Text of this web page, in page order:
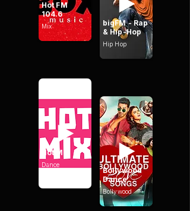
Hot FM
104.6
Mix
Hot Mix
Dance
bigFM - Rap
& Hip-Hop
Hip Hop
Bollywood
Dance
Bollywood